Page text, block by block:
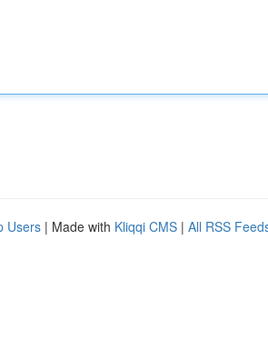
Users | Made with Kliqqi CMS | All RSS